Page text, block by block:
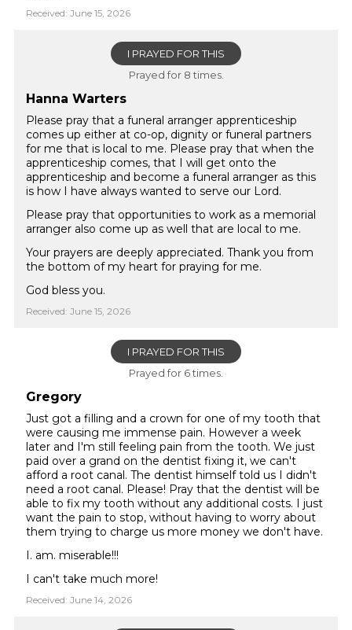
Received: June 15, 2026
I PRAYED FOR THIS
Prayed for 8 times.
Hanna Warters
Please pray that a funeral arranger apprenticeship
comes up either at co-op, dignity or funeral partners
for me that is local to me. Please pray that when the
apprenticeship comes, that I will get onto the
apprenticeship and become a funeral arranger as this
is how I have always wanted to serve our Lord.
Please pray that opportunities to work as a memorial
arranger also come up as well that are local to me.
Your prayers are deeply appreciated. Thank you from
the bottom of my heart for praying for me.
God bless you.
Received: June 15, 2026
I PRAYED FOR THIS
Prayed for 6 times.
Gregory
Just got a filling and a crown for one of my tooth that
were causing me immense pain. However a week
later and I'm still feeling pain from the tooth. We just
paid over a grand on the dentist fixing it, we can't
afford a root canal. The dentist himself told us I didn't
need a root canal. Please! Pray that the dentist will be
able to fix my tooth without any additional costs. I just
want the pain to stop, without having to worry about
them trying to charge us more money we don't have.
I. am. miserable!!!
I can't take much more!
Received: June 14, 2026